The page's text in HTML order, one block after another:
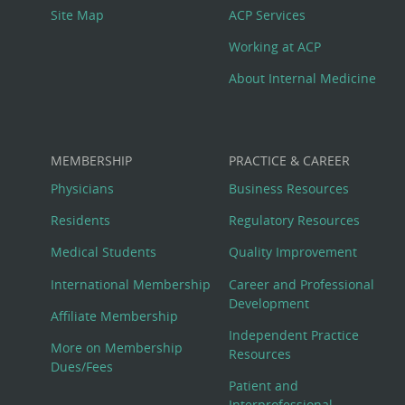
Site Map
ACP Services
Working at ACP
About Internal Medicine
MEMBERSHIP
Physicians
Residents
Medical Students
International Membership
Affiliate Membership
More on Membership
Dues/Fees
PRACTICE & CAREER
Business Resources
Regulatory Resources
Quality Improvement
Career and Professional
Development
Independent Practice
Resources
Patient and